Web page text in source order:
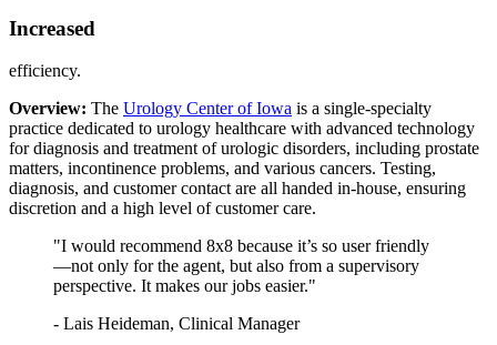
Increased
efficiency.
Overview: The Urology Center of Iowa is a single-specialty
practice dedicated to urology healthcare with advanced technology
for diagnosis and treatment of urologic disorders, including prostate
matters, incontinence problems, and various cancers. Testing,
diagnosis, and customer contact are all handed in-house, ensuring
discretion and a high level of customer care.
"I would recommend 8x8 because it’s so user friendly
—not only for the agent, but also from a supervisory
perspective. It makes our jobs easier."
- Lais Heideman, Clinical Manager